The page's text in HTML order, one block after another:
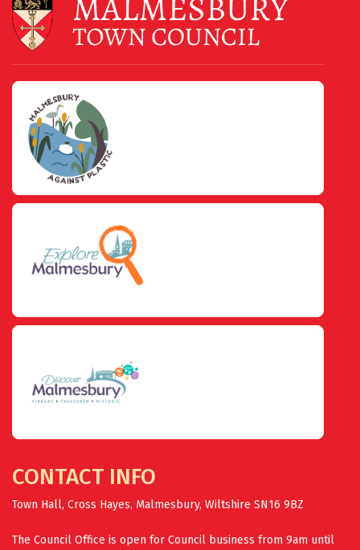
CONTACT INFO
Town Hall, Cross Hayes, Malmesbury, Wiltshire SN16 9BZ
The Council Office is open for Council business from 9am until